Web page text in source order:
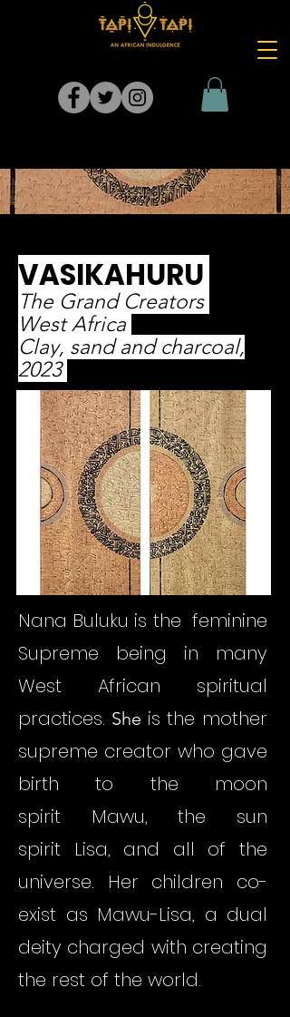
VASIKAHURU
The Grand Creators
West Africa
Clay, sand and charcoal,
2023
Nana Buluku is the feminine
Supreme being in many
West African spiritual
practices. She is the mother
supreme creator who gave
birth to the moon
spirit Mawu, the sun
spirit Lisa, and all of the
universe. Her children co-
exist as Mawu-Lisa, a dual
deity charged with creating
the rest of the world.